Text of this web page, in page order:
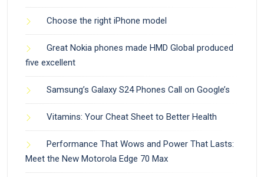
Choose the right iPhone model
Great Nokia phones made HMD Global produced
five excellent
Samsung’s Galaxy S24 Phones Call on Google’s
Vitamins: Your Cheat Sheet to Better Health
Performance That Wows and Power That Lasts:
Meet the New Motorola Edge 70 Max